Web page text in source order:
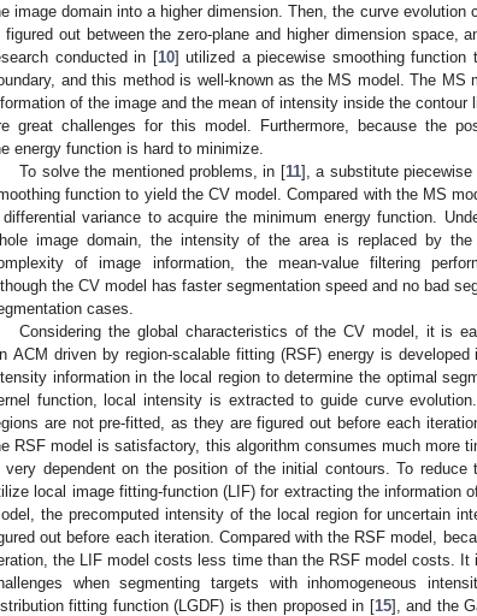
image domain into a higher dimension. Then, the curve
figured out between the zero-plane and higher dimension space,
conducted in [10] utilized a piecewise smoothing function
and this method is well-known as the MS model. The
of the image and the mean of intensity inside the
great challenges for this model. Furthermore, because the
energy function is hard to minimize.
To solve the mentioned problems, in [11], a substitute
function to yield the CV model. Compared with the MS
variance to acquire the minimum energy function.
image domain, the intensity of the area is replaced by
of image information, the mean-value filtering
the CV model has faster segmentation speed and no bad
cases.
Considering the global characteristics of the CV model, it is
ACM driven by region-scalable fitting (RSF) energy is developed
information in the local region to determine the optimal
function, local intensity is extracted to guide curve
are not pre-fitted, as they are figured out before each
RSF model is satisfactory, this algorithm consumes much more
very dependent on the position of the initial contours. To
local image fitting-function (LIF) for extracting the information
the precomputed intensity of the local region for uncertain
out before each iteration. Compared with the RSF model,
the LIF model costs less time than the RSF model costs.
when segmenting targets with inhomogeneous
fitting function (LGDF) is then proposed in [15], and the